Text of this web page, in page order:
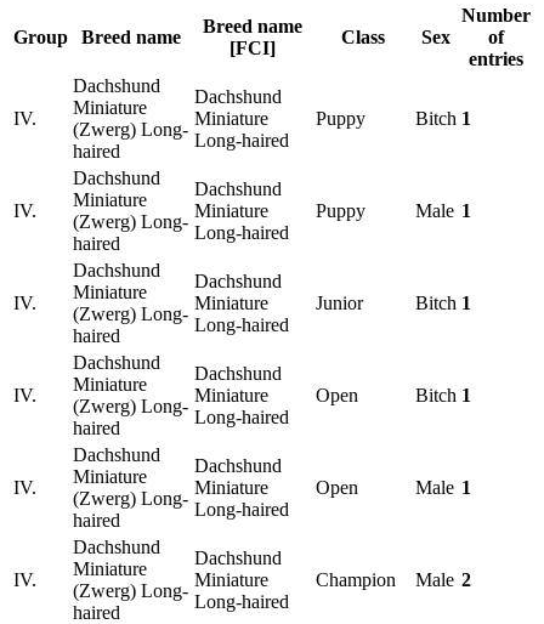
Group Breed name
Breed name
[FCI]
Class Sex
Number
of
entries
IV.
Dachshund
Miniature
(Zwerg) Long-
haired
Dachshund
Miniature
Long-haired
Puppy Bitch 1
IV.
Dachshund
Miniature
(Zwerg) Long-
haired
Dachshund
Miniature
Long-haired
Puppy Male 1
IV.
Dachshund
Miniature
(Zwerg) Long-
haired
Dachshund
Miniature
Long-haired
Junior Bitch 1
IV.
Dachshund
Miniature
(Zwerg) Long-
haired
Dachshund
Miniature
Long-haired
Open Bitch 1
IV.
Dachshund
Miniature
(Zwerg) Long-
haired
Dachshund
Miniature
Long-haired
Open Male 1
IV.
Dachshund
Miniature
(Zwerg) Long-
haired
Dachshund
Miniature
Long-haired
Champion Male 2